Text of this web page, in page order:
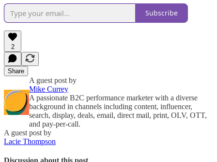
Subscribe
2
Share
A guest post by
Mike Currey
A passionate B2C performance marketer with a diverse
background in channels including content, influencer,
search, display, deals, email, direct mail, print, OLV, OTT,
and pay-per-call.
A guest post by
Lacie Thompson
Discussion about this post